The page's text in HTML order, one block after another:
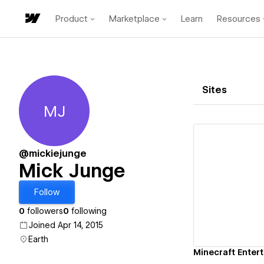
Product Marketplace Learn Resources
Mick Junge
MJ
@mickiejunge
Mick Junge
Follow
0 followers0 following
Joined Apr 14, 2015
Earth
Sites
Minecraft